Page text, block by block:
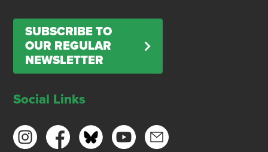
SUBSCRIBE TO
OUR REGULAR
NEWSLETTER
Social Links